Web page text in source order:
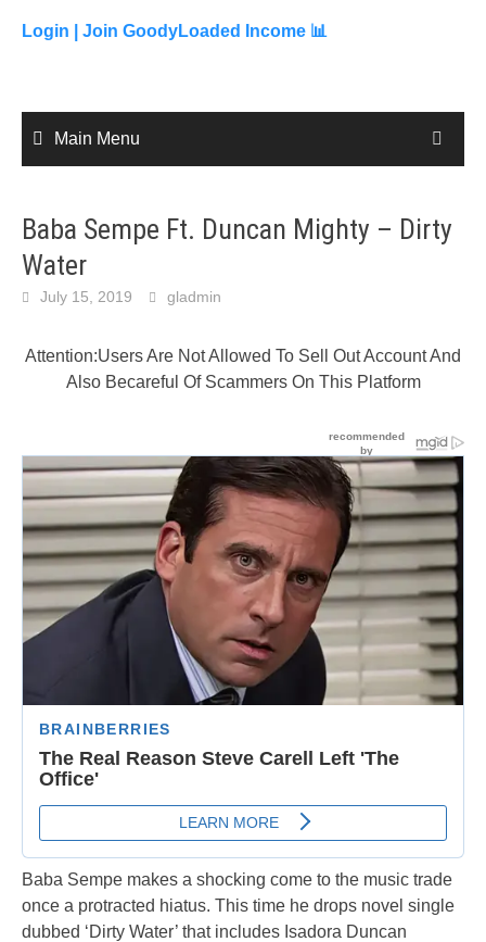
content
Login | Join GoodyLoaded Income 📊
Main Menu
Baba Sempe Ft. Duncan Mighty – Dirty
Water
July 15, 2019 gladmin
Attention:Users Are Not Allowed To Sell Out Account And
Also Becareful Of Scammers On This Platform
Baba Sempe makes a shocking come to the music trade
once a protracted hiatus. This time he drops novel single
dubbed ‘Dirty Water’ that includes Isadora Duncan